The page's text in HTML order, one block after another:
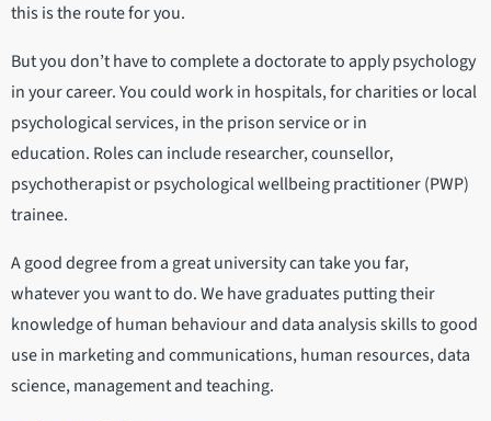
this is the route for you.
But you don’t have to complete a doctorate to apply psychology
in your career. You could work in hospitals, for charities or local
psychological services, in the prison service or in
education. Roles can include researcher, counsellor,
psychotherapist or psychological wellbeing practitioner (PWP)
trainee.
A good degree from a great university can take you far,
whatever you want to do. We have graduates putting their
knowledge of human behaviour and data analysis skills to good
use in marketing and communications, human resources, data
science, management and teaching.